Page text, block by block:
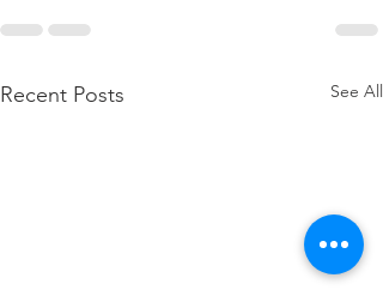
Recent Posts See All